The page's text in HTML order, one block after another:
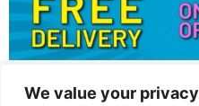
We value your privacy